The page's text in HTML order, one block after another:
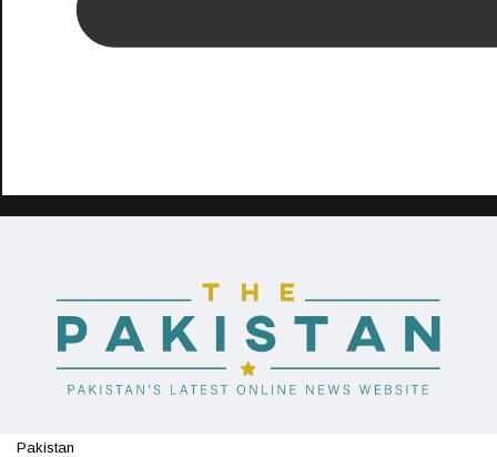
Pakistan